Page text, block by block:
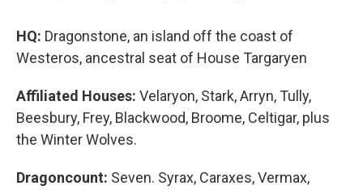
HQ: Dragonstone, an island off the coast of
Westeros, ancestral seat of House Targaryen
Affiliated Houses: Velaryon, Stark, Arryn, Tully,
Beesbury, Frey, Blackwood, Broome, Celtigar, plus
the Winter Wolves.
Dragoncount: Seven. Syrax, Caraxes, Vermax,